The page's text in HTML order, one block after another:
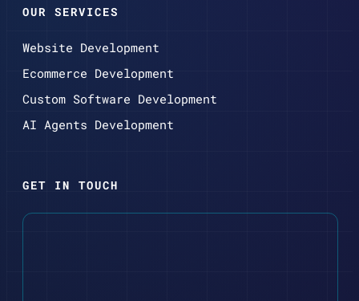
OUR SERVICES
Website Development
Ecommerce Development
Custom Software Development
AI Agents Development
GET IN TOUCH